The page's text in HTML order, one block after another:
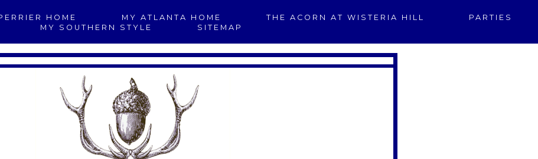
HOME MY ATLANTA HOME THE ACORN AT WISTERIA HILL
PARTIES
MY SOUTHERN STYLE
SITEMAP